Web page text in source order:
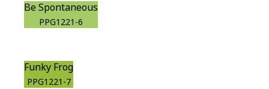
Be Spontaneous
PPG1221-6
Funky Frog
PPG1221-7